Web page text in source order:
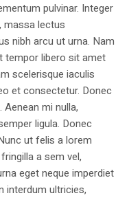
pulvinar. Integer
massa lectus
nibh arcu ut urna. Nam
tempor libero sit amet
scelerisque iaculis
et consectetur. Donec
mi nulla,
ligula. Donec
ut felis a lorem
a sem vel,
eget neque imperdiet
interdum ultricies,